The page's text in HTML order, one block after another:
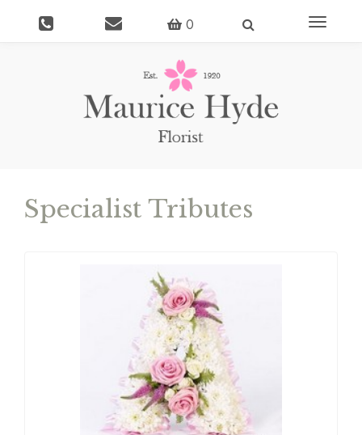
0
Toggle
Specialist Tributes